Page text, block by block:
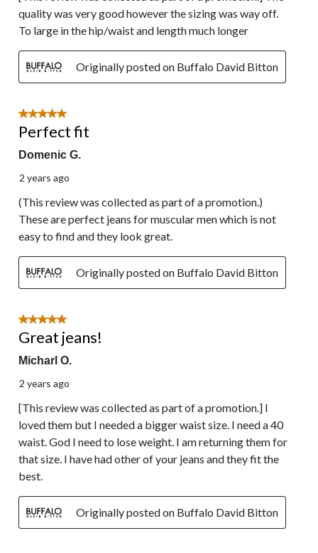
quality was very good however the sizing was way off.
To large in the hip/waist and length much longer
Originally posted on Buffalo David Bitton
5 out of 5 stars.
Perfect fit
Domenic G.
2 years ago
(This review was collected as part of a promotion.)
These are perfect jeans for muscular men which is not
easy to find and they look great.
Originally posted on Buffalo David Bitton
5 out of 5 stars.
Great jeans!
Micharl O.
2 years ago
[This review was collected as part of a promotion.] I
loved them but I needed a bigger waist size. I need a 40
waist. God I need to lose weight. I am returning them for
that size. I have had other of your jeans and they fit the
best.
Originally posted on Buffalo David Bitton